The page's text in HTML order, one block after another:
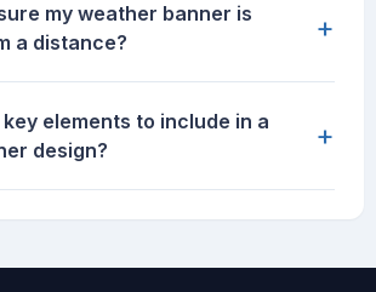
my weather banner is
a distance?
+
elements to include in a
design?
+